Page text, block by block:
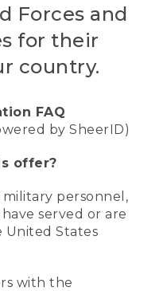
Forces and
for their
country.
FAQ
by SheerID)
offer?
military personnel,
served or are
States
with the